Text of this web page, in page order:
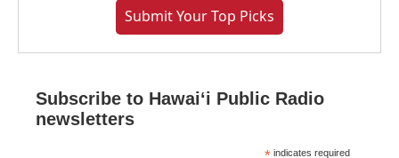
Submit Your Top Picks
Subscribe to Hawaiʻi Public Radio
newsletters
indicates required